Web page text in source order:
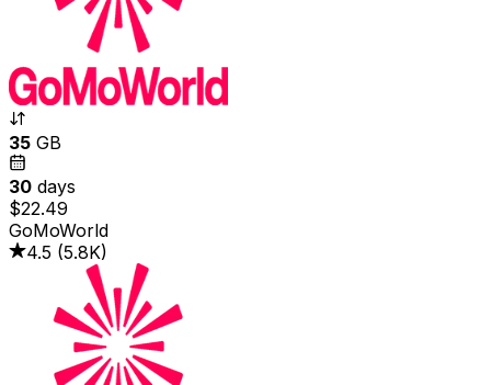
35 GB
30 days
$22.49
GoMoWorld
4.5 (5.8K)